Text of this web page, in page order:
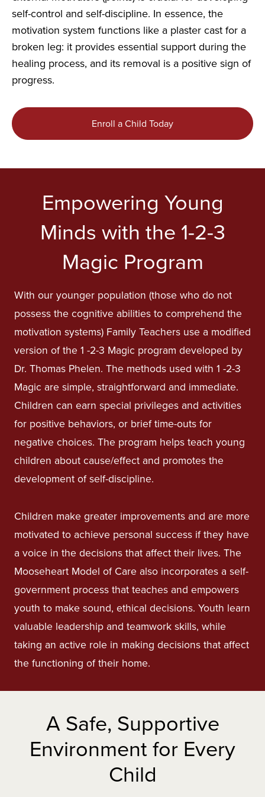
self-control and self-discipline. In essence, the
motivation system functions like a plaster cast for a
broken leg: it provides essential support during the
healing process, and its removal is a positive sign of
progress.
Enroll a Child Today
Empowering Young
Minds with the 1-2-3
Magic Program
With our younger population (those who do not
possess the cognitive abilities to comprehend the
motivation systems) Family Teachers use a modified
version of the 1 -2-3 Magic program developed by
Dr. Thomas Phelen. The methods used with 1 -2-3
Magic are simple, straightforward and immediate.
Children can earn special privileges and activities
for positive behaviors, or brief time-outs for
negative choices. The program helps teach young
children about cause/effect and promotes the
development of self-discipline.
Children make greater improvements and are more
motivated to achieve personal success if they have
a voice in the decisions that affect their lives. The
Mooseheart Model of Care also incorporates a self-
government process that teaches and empowers
youth to make sound, ethical decisions. Youth learn
valuable leadership and teamwork skills, while
taking an active role in making decisions that affect
the functioning of their home.
A Safe, Supportive
Environment for Every
Child